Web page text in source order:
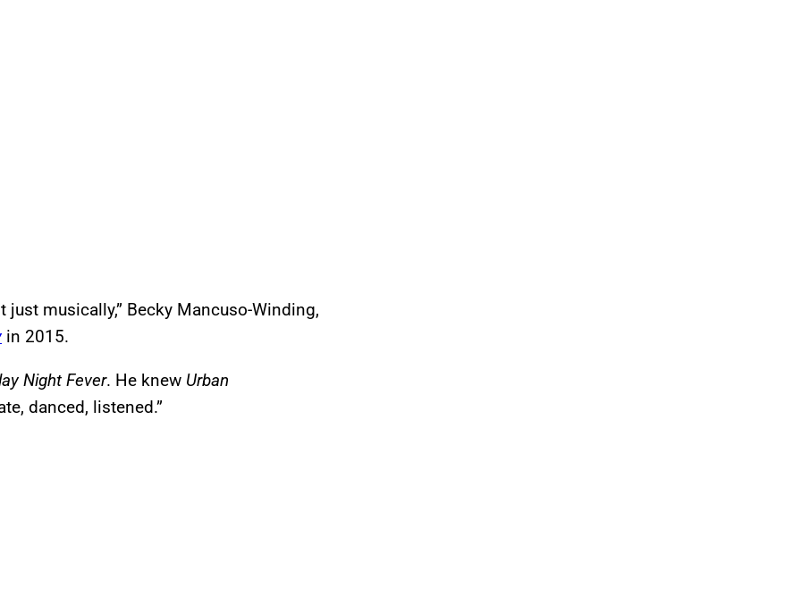
musically,” Becky Mancuso-Winding,
in 2015.
Night Fever. He knew Urban
danced, listened.”